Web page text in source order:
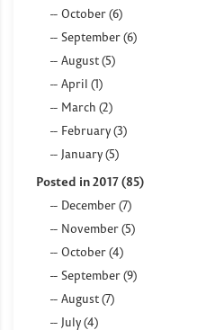
October (6)
September (6)
August (5)
April (1)
March (2)
February (3)
January (5)
Posted in 2017 (85)
December (7)
November (5)
October (4)
September (9)
August (7)
July (4)